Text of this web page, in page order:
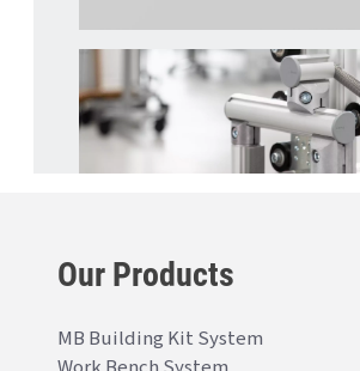
Our Products
MB Building Kit System